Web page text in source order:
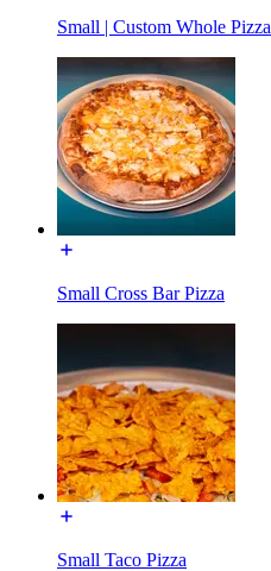
Small | Custom Whole Pizza
Small Cross Bar Pizza
Small Taco Pizza